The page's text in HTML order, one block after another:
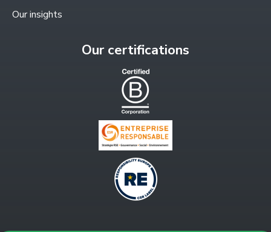
Our insights
Our certifications